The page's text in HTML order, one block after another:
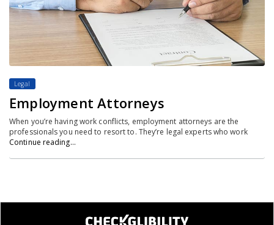
Legal
Employment Attorneys
When you’re having work conflicts, employment attorneys are the
professionals you need to resort to. They’re legal experts who work
Continue reading…